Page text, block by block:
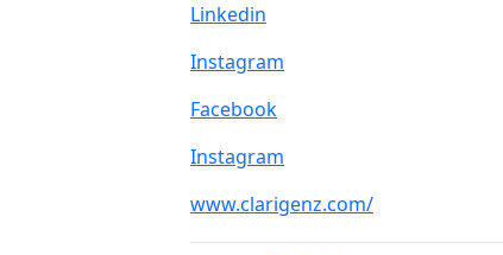
Linkedin
Instagram
Facebook
Instagram
www.clarigenz.com/